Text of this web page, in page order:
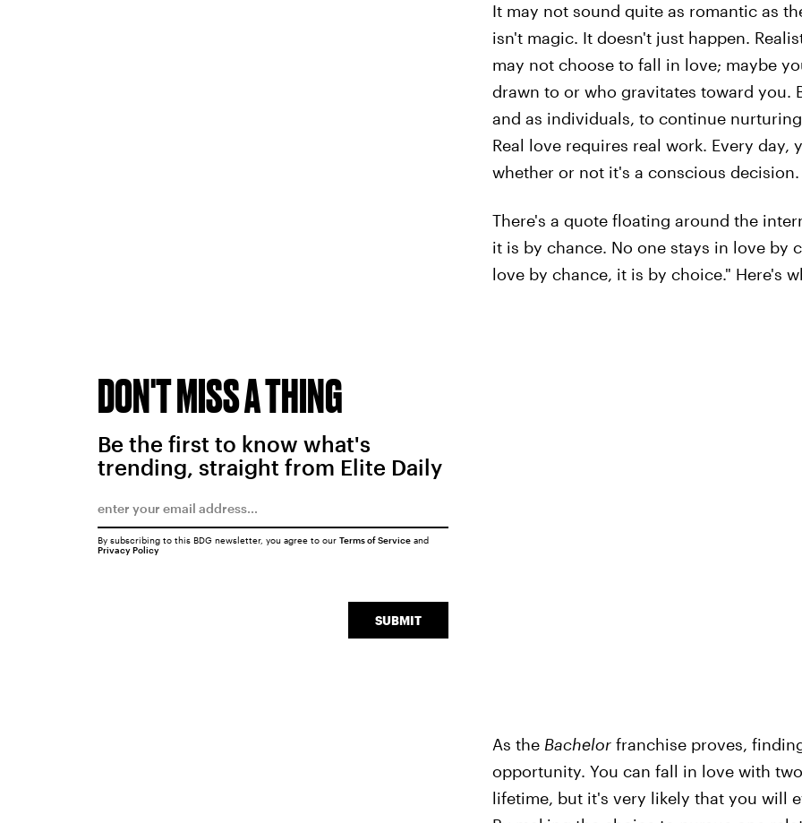
It may not sound quite as romantic as
isn't magic. It doesn't just happen.
may not choose to fall in love; maybe
drawn to or who gravitates toward you.
and as individuals, to continue
Real love requires real work. Every
whether or not it's a conscious decision.
There's a quote floating around the
it is by chance. No one stays in love by
love by chance, it is by choice." Here's
As the Bachelorfranchise proves,
opportunity. You can fall in love with
lifetime, but it's very likely that you will
DON'T MISS A THING
Be the first to know what's
trending, straight from Elite Daily
SUBMIT
By subscribing to this BDG newsletter, you agree to our Terms of Serviceand
Privacy Policy